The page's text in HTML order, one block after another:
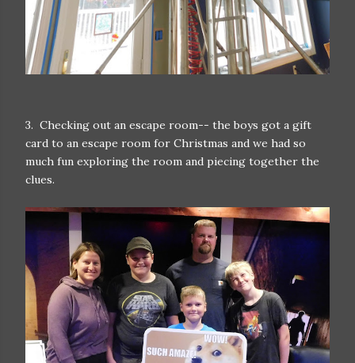
3. Checking out an escape room-- the boys got a gift
card to an escape room for Christmas and we had so
much fun exploring the room and piecing together the
clues.